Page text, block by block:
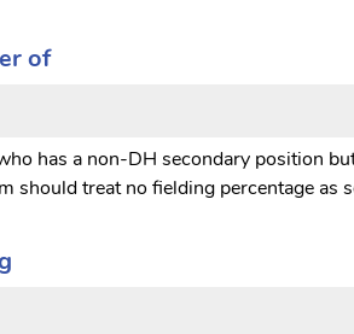
of
has a non-DH secondary position
should treat no fielding percentage as